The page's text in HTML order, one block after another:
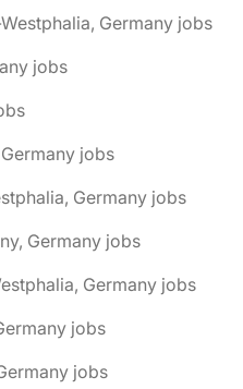
Germany jobs
jobs
jobs
Germany jobs
Germany jobs
Germany jobs
jobs
jobs